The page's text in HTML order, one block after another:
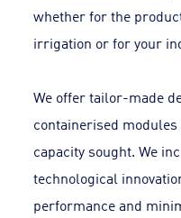
whether for the
irrigation or for your
We offer tailor-made
containerised
capacity sought. We
technological
performance and